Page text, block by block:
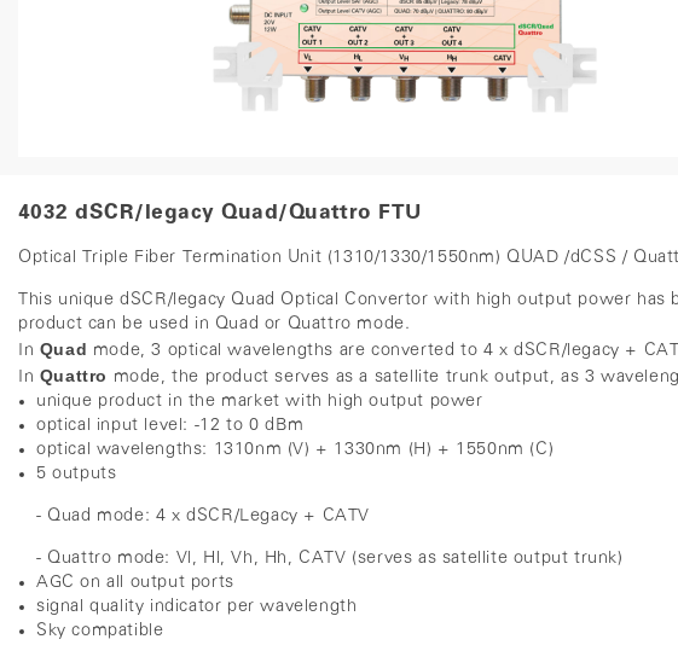
4032 dSCR/legacy Quad/Quattro FTU
Optical Triple Fiber Termination Unit (1310/1330/1550nm) QUAD /dCSS /
This unique dSCR/legacy Quad Optical Convertor with high output power
product can be used in Quad or Quattro mode.
In Quad mode, 3 optical wavelengths are converted to 4 x dSCR/legacy +
In Quattro mode, the product serves as a satellite trunk output, as 3
unique product in the market with high output power
optical input level: -12 to 0 dBm
optical wavelengths: 1310nm (V) + 1330nm (H) + 1550nm (C)
5 outputs
- Quad mode: 4 x dSCR/Legacy + CATV
- Quattro mode: Vl, Hl, Vh, Hh, CATV (serves as satellite output trunk)
AGC on all output ports
signal quality indicator per wavelength
Sky compatible